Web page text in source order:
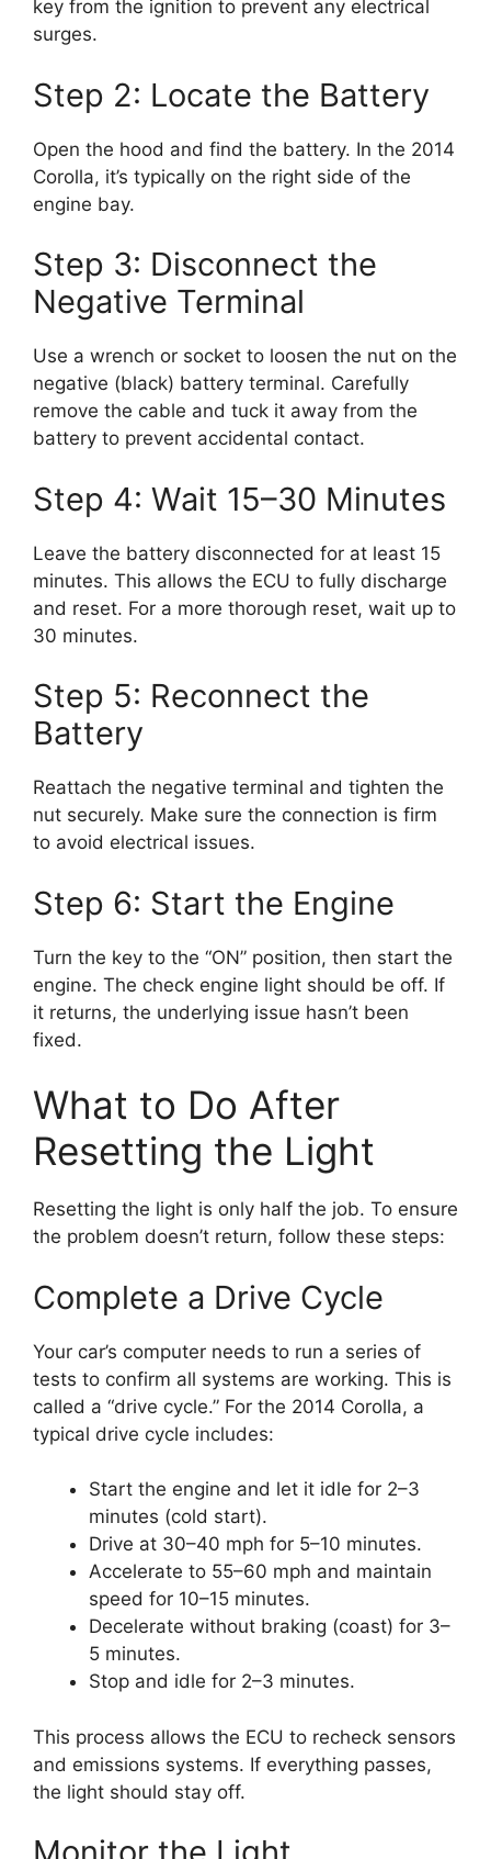
key from the ignition to prevent any electrical
surges.
Step 2: Locate the Battery
Open the hood and find the battery. In the 2014
Corolla, it’s typically on the right side of the
engine bay.
Step 3: Disconnect the
Negative Terminal
Use a wrench or socket to loosen the nut on the
negative (black) battery terminal. Carefully
remove the cable and tuck it away from the
battery to prevent accidental contact.
Step 4: Wait 15–30 Minutes
Leave the battery disconnected for at least 15
minutes. This allows the ECU to fully discharge
and reset. For a more thorough reset, wait up to
30 minutes.
Step 5: Reconnect the
Battery
Reattach the negative terminal and tighten the
nut securely. Make sure the connection is firm
to avoid electrical issues.
Step 6: Start the Engine
Turn the key to the “ON” position, then start the
engine. The check engine light should be off. If
it returns, the underlying issue hasn’t been
fixed.
What to Do After
Resetting the Light
Resetting the light is only half the job. To ensure
the problem doesn’t return, follow these steps:
Complete a Drive Cycle
Your car’s computer needs to run a series of
tests to confirm all systems are working. This is
called a “drive cycle.” For the 2014 Corolla, a
typical drive cycle includes:
Start the engine and let it idle for 2–3
minutes (cold start).
Drive at 30–40 mph for 5–10 minutes.
Accelerate to 55–60 mph and maintain
speed for 10–15 minutes.
Decelerate without braking (coast) for 3–
5 minutes.
Stop and idle for 2–3 minutes.
This process allows the ECU to recheck sensors
and emissions systems. If everything passes,
the light should stay off.